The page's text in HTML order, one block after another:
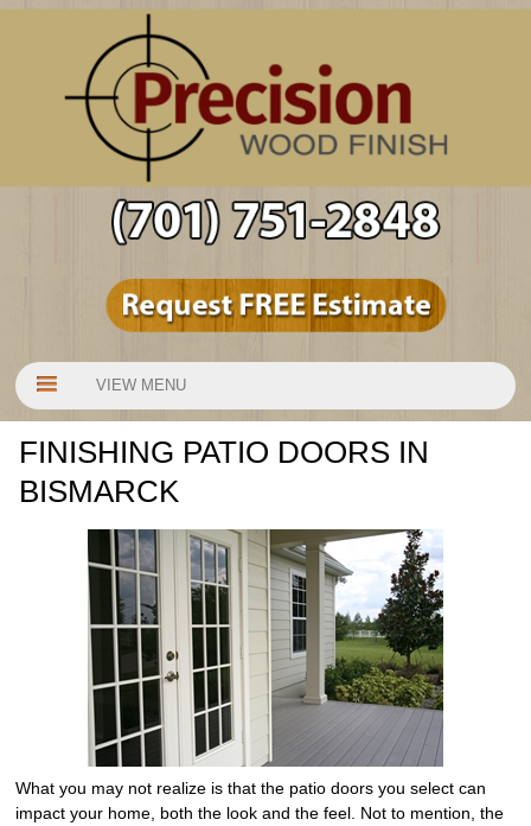
VIEW MENU
FINISHING PATIO DOORS IN
BISMARCK
What you may not realize is that the patio doors you select can
impact your home, both the look and the feel. Not to mention, the